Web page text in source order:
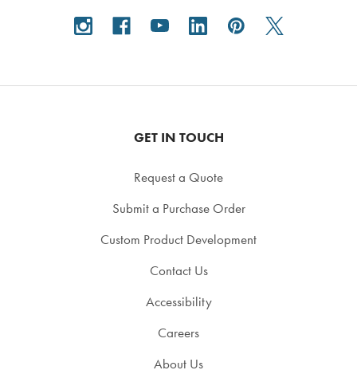
GET IN TOUCH
Request a Quote
Submit a Purchase Order
Custom Product Development
Contact Us
Accessibility
Careers
About Us